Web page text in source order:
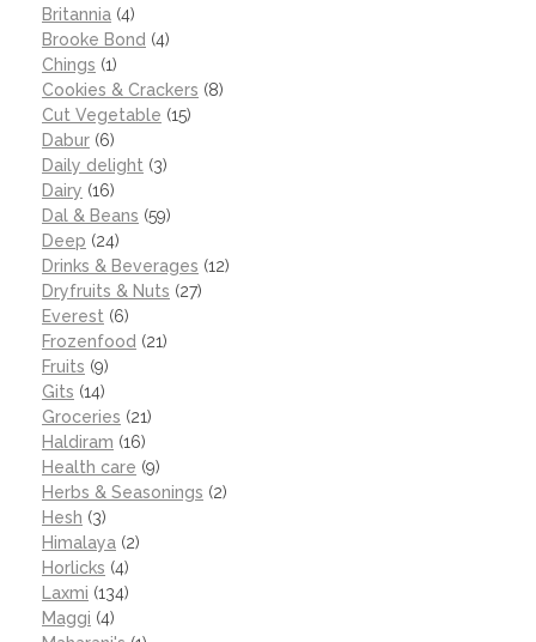
Britannia (4)
Brooke Bond (4)
Chings (1)
Cookies & Crackers (8)
Cut Vegetable (15)
Dabur (6)
Daily delight (3)
Dairy (16)
Dal & Beans (59)
Deep (24)
Drinks & Beverages (12)
Dryfruits & Nuts (27)
Everest (6)
Frozenfood (21)
Fruits (9)
Gits (14)
Groceries (21)
Haldiram (16)
Health care (9)
Herbs & Seasonings (2)
Hesh (3)
Himalaya (2)
Horlicks (4)
Laxmi (134)
Maggi (4)